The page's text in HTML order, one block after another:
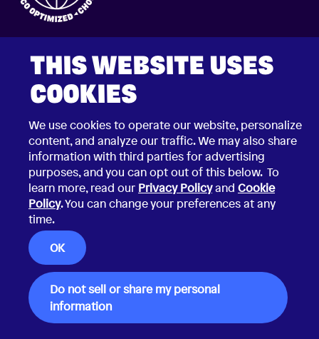
THIS WEBSITE USES
COOKIES
We use cookies to operate our website, personalize
content, and analyze our traffic. We may also share
information with third parties for advertising
purposes, and you can opt out of this below. To
learn more, read our Privacy Policyand Cookie
Policy. You can change your preferences at any
time.
OK
Do not sell or share my personal
information
2026 © Choco Communications GmbH
Contact Choco
Privacy Policy
California Privacy Notice
Terms & Conditions
Security Vulnerability Disclosure Policy